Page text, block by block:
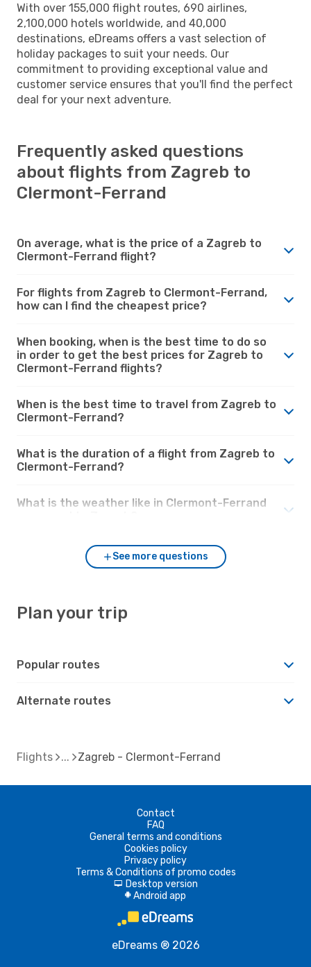
With over 155,000 flight routes, 690 airlines,
2,100,000 hotels worldwide, and 40,000
destinations, eDreams offers a vast selection of
holiday packages to suit your needs. Our
commitment to providing exceptional value and
customer service ensures that you'll find the perfect
deal for your next adventure.
Frequently asked questions
about flights from Zagreb to
Clermont-Ferrand
On average, what is the price of a Zagreb to
Clermont-Ferrand flight?
For flights from Zagreb to Clermont-Ferrand,
how can I find the cheapest price?
When booking, when is the best time to do so
in order to get the best prices for Zagreb to
Clermont-Ferrand flights?
When is the best time to travel from Zagreb to
Clermont-Ferrand?
What is the duration of a flight from Zagreb to
Clermont-Ferrand?
What is the weather like in Clermont-Ferrand
See more questions
Plan your trip
Popular routes
Alternate routes
Flights Zagreb - Clermont-Ferrand
Contact
FAQ
General terms and conditions
Cookies policy
Privacy policy
Terms & Conditions of promo codes
d Desktop version
A Android app
eDreams ® 2026